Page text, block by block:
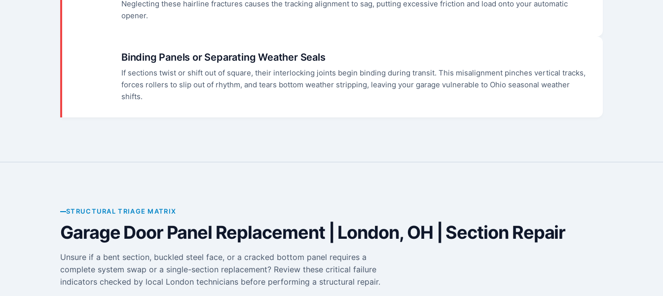
Neglecting these hairline fractures causes the tracking alignment to sag, putting excessive friction and load onto your automatic
opener.
Binding Panels or Separating Weather Seals
If sections twist or shift out of square, their interlocking joints begin binding during transit. This misalignment pinches vertical tracks,
forces rollers to slip out of rhythm, and tears bottom weather stripping, leaving your garage vulnerable to Ohio seasonal weather
shifts.
STRUCTURAL TRIAGE MATRIX
Garage Door Panel Replacement | London, OH | Section Repair
Unsure if a bent section, buckled steel face, or a cracked bottom panel requires a
complete system swap or a single-section replacement? Review these critical failure
indicators checked by local London technicians before performing a structural repair.